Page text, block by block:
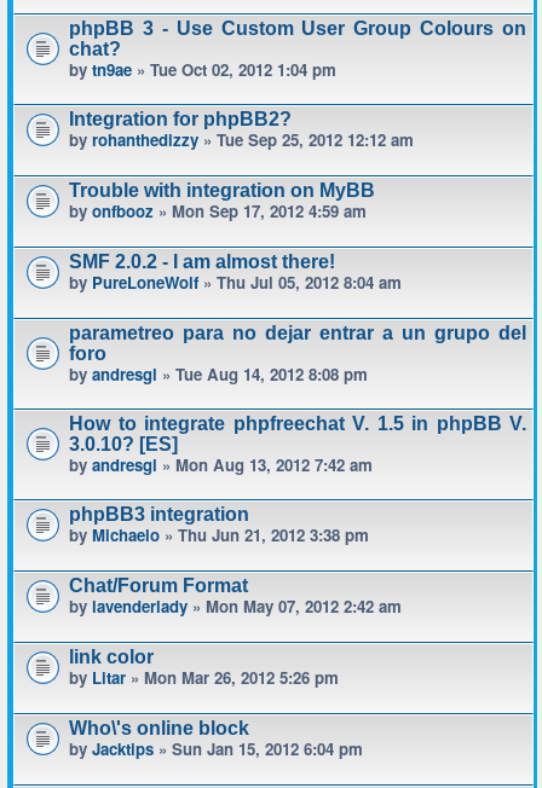
phpBB 3 - Use Custom User Group Colours on
chat?
by tn9ae » Tue Oct 02, 2012 1:04 pm
Integration for phpBB2?
by rohanthedizzy » Tue Sep 25, 2012 12:12 am
Trouble with integration on MyBB
by onfbooz » Mon Sep 17, 2012 4:59 am
SMF 2.0.2 - I am almost there!
by PureLoneWolf» Thu Jul 05, 2012 8:04 am
parametreo para no dejar entrar a un grupo del
foro
by andresgl » Tue Aug 14, 2012 8:08 pm
How to integrate phpfreechat V. 1.5 in phpBB V.
3.0.10? [ES]
by andresgl » Mon Aug 13, 2012 7:42 am
phpBB3 integration
by Michaelo » Thu Jun 21, 2012 3:38 pm
Chat/Forum Format
by lavenderlady » Mon May 07, 2012 2:42 am
link color
by Litar » Mon Mar 26, 2012 5:26 pm
Who\'s online block
by Jacktips » Sun Jan 15, 2012 6:04 pm